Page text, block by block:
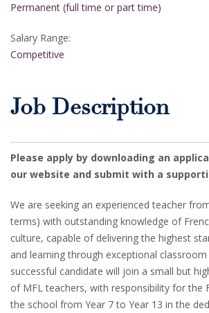
Permanent (full time or part time)
Salary Range:
Competitive
Job Description
Please apply by downloading an
our website and submit with a
We are seeking an experienced teacher
terms) with outstanding knowledge of
culture, capable of delivering the highest
and learning through exceptional classroom
successful candidate will join a small but
of MFL teachers, with responsibility for the
the school from Year 7 to Year 13 in the